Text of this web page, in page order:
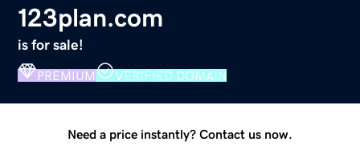
123plan.com
is for sale!
PREMIUM VERIFIED DOMAIN
Need a price instantly? Contact us now.